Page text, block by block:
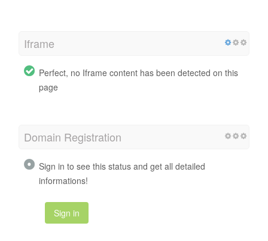
Iframe
Perfect, no Iframe content has been detected on this
page
Domain Registration
Sign in to see this status and get all detailed
informations!
Sign in